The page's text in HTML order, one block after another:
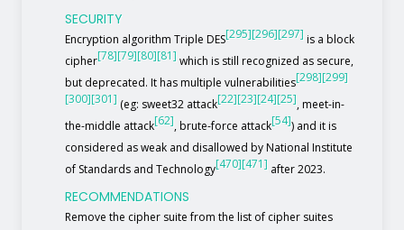
SECURITY
Encryption algorithm Triple DES[295][296][297] is a block
cipher[78][79][80][81] which is still recognized as secure,
but deprecated. It has multiple vulnerabilities[298][299]
[300][301] (eg: sweet32 attack[22][23][24][25], meet-in-
the-middle attack[62], brute-force attack[54]) and it is
considered as weak and disallowed by National Institute
of Standards and Technology[470][471] after 2023.
RECOMMENDATIONS
Remove the cipher suite from the list of cipher suites